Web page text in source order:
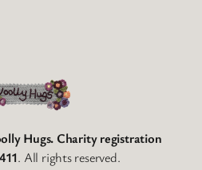
Hugs. Charity registration
. All rights reserved.